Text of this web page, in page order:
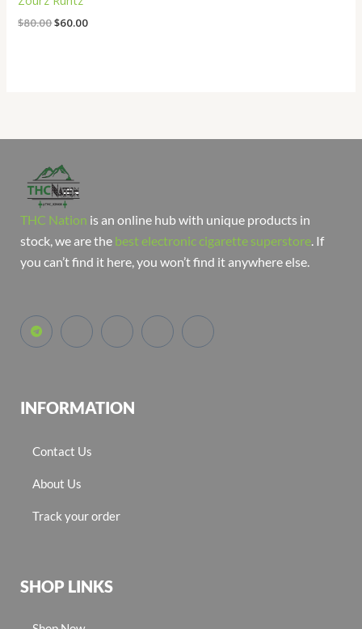
$80.00$60.00
THC Nation is an online hub with unique products in
stock, we are the best electronic cigarette superstore . If
you can’t find it here, you won’t find it anywhere else.
INFORMATION
Contact Us
About Us
Track your order
SHOP LINKS